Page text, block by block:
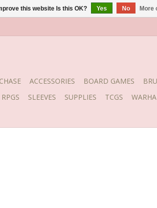
ACCESSORIES BOARD GAMES
RPGS SLEEVES SUPPLIES TCGS
this website Is this OK? Yes No More